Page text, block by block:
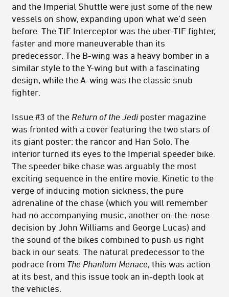
and the Imperial Shuttle were just some of the new
vessels on show, expanding upon what we’d seen
before. The TIE Interceptor was the uber-TIE fighter,
faster and more maneuverable than its
predecessor. The B-wing was a heavy bomber in a
similar style to the Y-wing but with a fascinating
design, while the A-wing was the classic snub
fighter.
Issue #3 of the Return of the Jediposter magazine
was fronted with a cover featuring the two stars of
its giant poster: the rancor and Han Solo. The
interior turned its eyes to the Imperial speeder bike.
The speeder bike chase was arguably the most
exciting sequence in the entire movie. Kinetic to the
verge of inducing motion sickness, the pure
adrenaline of the chase (which you will remember
had no accompanying music, another on-the-nose
decision by John Williams and George Lucas) and
the sound of the bikes combined to push us right
back in our seats. The natural predecessor to the
podrace from The Phantom Menace, this was action
at its best, and this issue took an in-depth look at
the vehicles.